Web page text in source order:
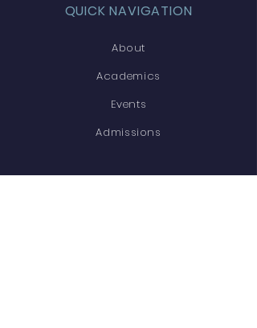
QUICK NAVIGATION
About
Academics
Events
Admissions
STAY CONNECTED